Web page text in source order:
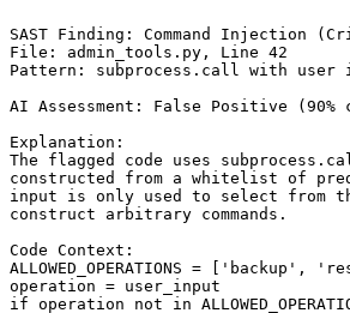
SAST Finding: Command Injection
File: admin_tools.py, Line 42
Pattern: subprocess.call with user
AI Assessment: False Positive (90%
Explanation:
The flagged code uses
constructed from a whitelist of
input is only used to select from
construct arbitrary commands.
Code Context:
ALLOWED_OPERATIONS =
operation = user_input
if operation not in